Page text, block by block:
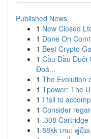
Published News
1 New Closed
1 Done On
1 Best Crypto
1 Cầu Đầu Đuôi
Đoá...
1 The Evolution
1 Tpower: The
1 I fail to
1 Consider
1 .308 Cartridge
1 88kk เกม: คู่มื